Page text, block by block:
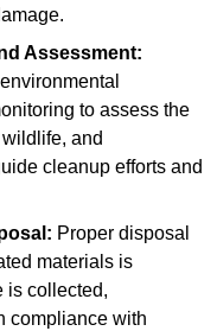
Assessment:
to assess the
and
cleanup efforts and
Proper disposal
materials is
is collected,
compliance with